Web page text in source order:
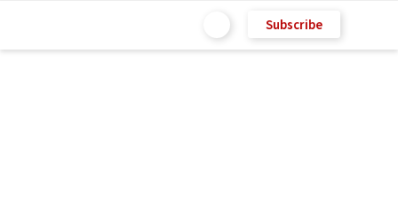
Subscribe